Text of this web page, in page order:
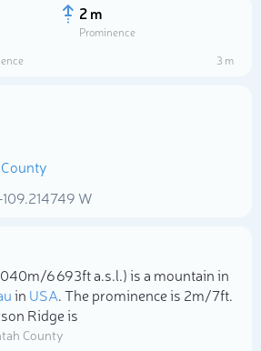
2 m
Prominence
3 m
W
6 693ft a.s.l.) is a mountain in
in USA. The prominence is 2m/7ft.
Ridge is
County